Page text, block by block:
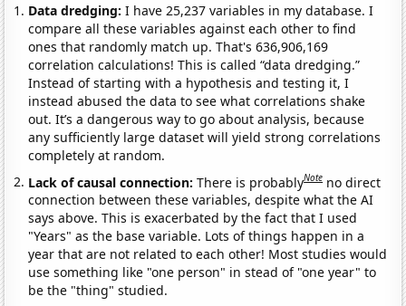
Data dredging: I have 25,237 variables in my database. I
compare all these variables against each other to find
ones that randomly match up. That's 636,906,169
correlation calculations! This is called “data dredging.”
Instead of starting with a hypothesis and testing it, I
instead abused the data to see what correlations shake
out. It’s a dangerous way to go about analysis, because
any sufficiently large dataset will yield strong correlations
completely at random.
Lack of causal connection:There is probablyNote no direct
connection between these variables, despite what the AI
says above. This is exacerbated by the fact that I used
"Years" as the base variable. Lots of things happen in a
year that are not related to each other! Most studies would
use something like "one person" in stead of "one year" to
be the "thing" studied.